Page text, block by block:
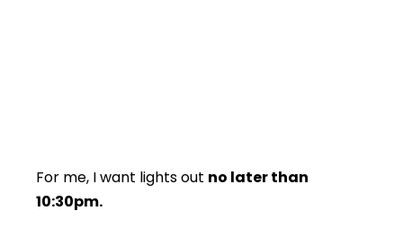
For me, I want lights out no later than
10:30pm.